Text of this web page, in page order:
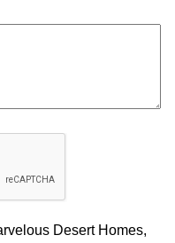
Desert Homes,